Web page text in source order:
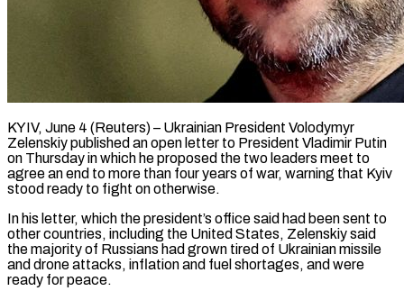
KYIV, June 4 (Reuters) – Ukrainian President Volodymyr
Zelenskiy published an open letter to President Vladimir Putin
on Thursday in which he proposed the two leaders meet to
agree ​an end to more than four years of ‌war, warning that Kyiv
stood ready to fight on otherwise.
In his letter, which the president’s office said had been sent to
other countries, including the United States, Zelenskiy said
the majority of Russians had grown tired of ‌Ukrainian ​missile
and drone attacks, inflation and fuel ⁠shortages, and were
ready ⁠for peace.